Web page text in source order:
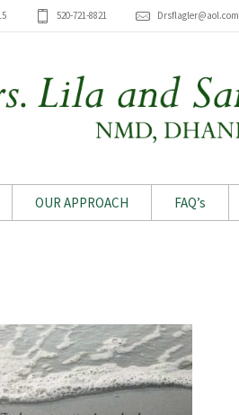
520-721-8821 Drsflagler@aol.com
OUR APPROACH FAQ’s